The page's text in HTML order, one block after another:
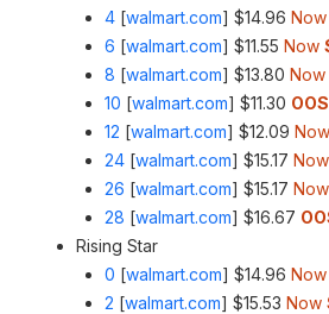
4 [walmart.com] $14.96 Now
6 [walmart.com] $11.55 Now
8 [walmart.com] $13.80 Now
10 [walmart.com] $11.30 OOS
12 [walmart.com] $12.09 Now
24 [walmart.com] $15.17 Now
26 [walmart.com] $15.17 Now
28 [walmart.com] $16.67
Rising Star
0 [walmart.com] $14.96 Now
2 [walmart.com] $15.53 Now